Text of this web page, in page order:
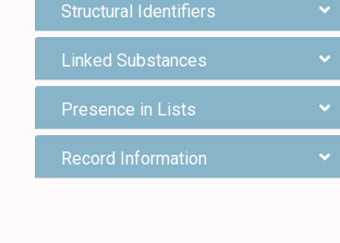
Structural Identifiers
Linked Substances
Presence in Lists
Record Information